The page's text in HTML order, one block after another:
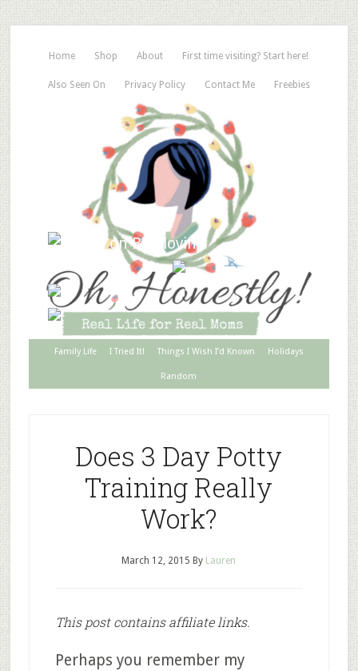
Home Shop About First time visiting? Start here!
Also Seen On Privacy Policy Contact Me Freebies
Family Life I Tried It! Things I Wish I’d Known Holidays
Random
Does 3 Day Potty
Training Really
Work?
March 12, 2015 By Lauren
This post contains affiliate links.
Perhaps you remember my